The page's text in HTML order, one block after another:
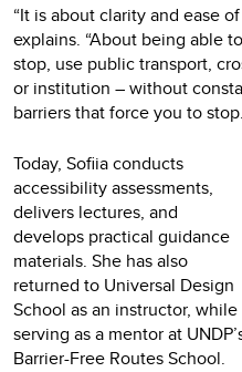
“It is about clarity and ease
explains. “About being able
stop, use public transport,
or institution – without
barriers that force you to
Today, Sofiia conducts
accessibility assessments,
delivers lectures, and
develops practical guidance
materials. She has also
returned to Universal Design
School as an instructor, while
serving as a mentor at
Barrier-Free Routes School.